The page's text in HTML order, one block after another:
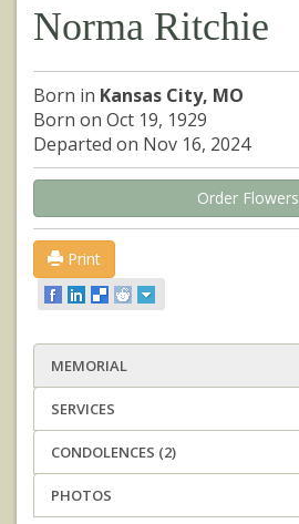
Norma Ritchie
Born in Kansas City, MO
Born on Oct 19, 1929
Departed on Nov 16, 2024
Order Flowers
Print
MEMORIAL
SERVICES
CONDOLENCES (2)
PHOTOS